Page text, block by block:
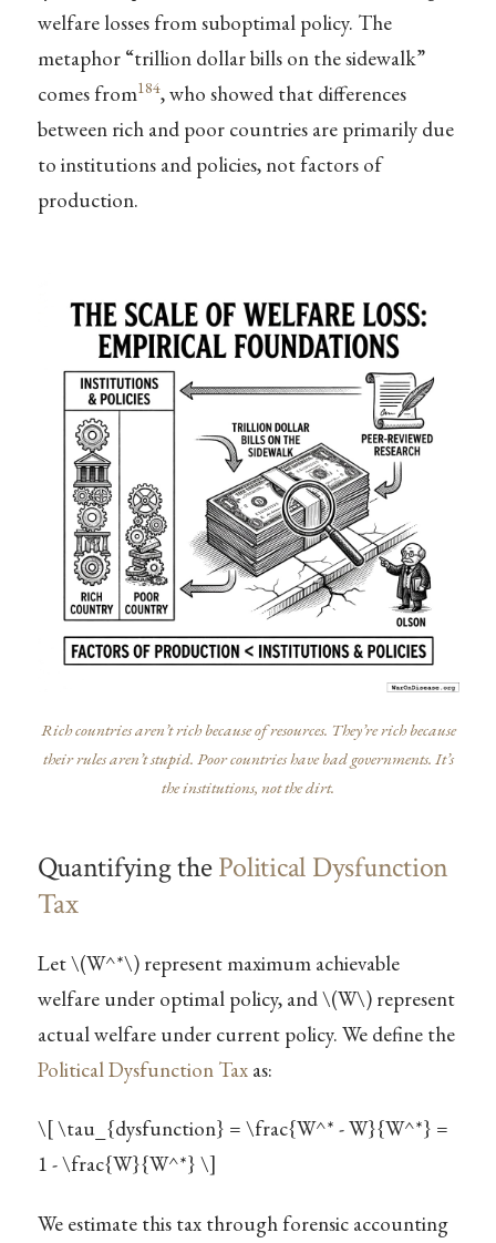
welfare losses from suboptimal policy. The
metaphor “trillion dollar bills on the sidewalk”
comes from184, who showed that differences
between rich and poor countries are primarily due
to institutions and policies, not factors of
production.
Rich countries aren’t rich because of resources. They’re rich because
their rules aren’t stupid. Poor countries have bad governments. It’s
the institutions, not the dirt.
Quantifying thePolitical Dysfunction
Tax
Let\(W^*\)represent maximum achievable
welfare under optimal policy, and\(W\)represent
actual welfare under current policy. We define the
Political Dysfunction Taxas:
\[ \tau_{dysfunction} = \frac{W^* - W}{W^*} =
1 - \frac{W}{W^*} \]
We estimate this tax through forensic accounting